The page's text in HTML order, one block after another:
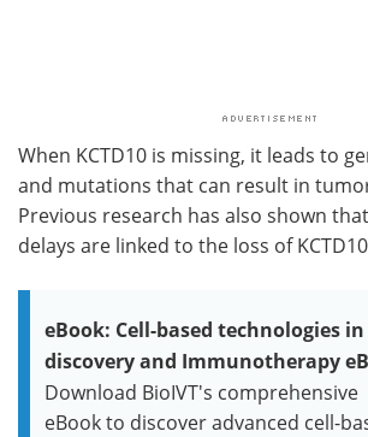
When KCTD10 is missing, it leads to
and mutations that can result in
Previous research has also shown
delays are linked to the loss of
eBook: Cell-based technologies
discovery and Immunotherapy
Download BioIVT's comprehensive
eBook to discover advanced cell-